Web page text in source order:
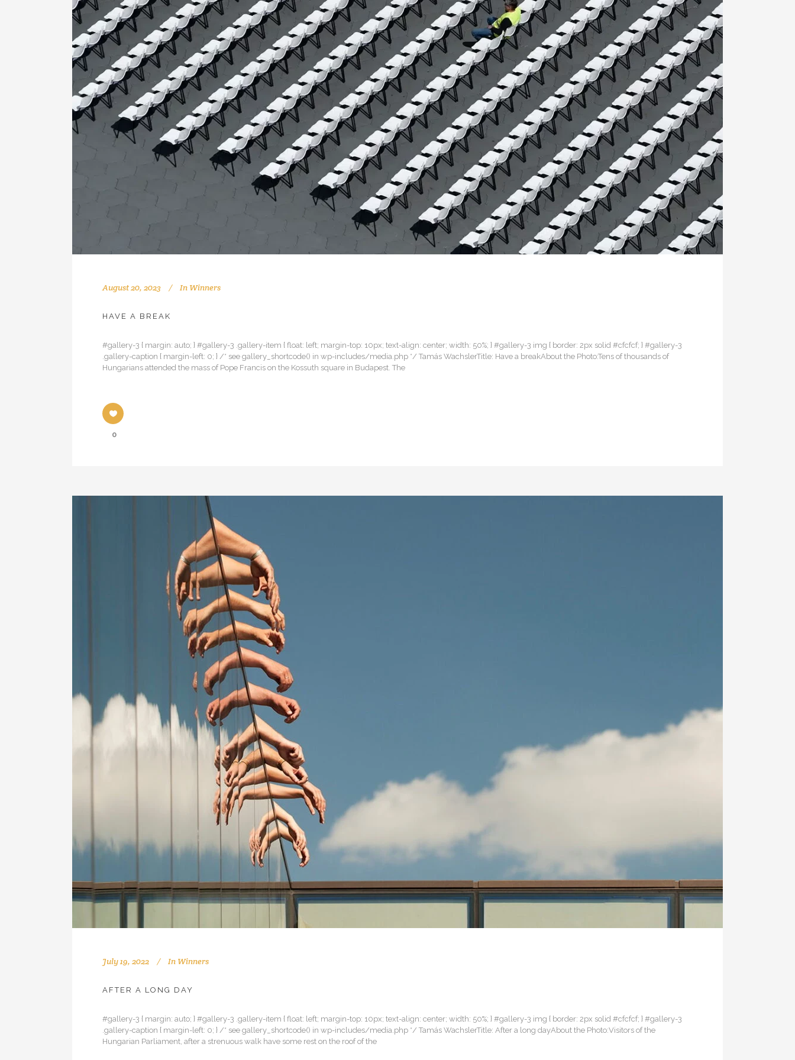
August 20, 2023 In Winners
HAVE A BREAK
#gallery-3 { margin: auto; } #gallery-3 .gallery-item { float: left; margin-top: 10px; text-align: center; width: 50%; } #gallery-3 img { border: 2px solid #cfcfcf; } #gallery-3
.gallery-caption { margin-left: 0; } /* see gallery_shortcode() in wp-includes/media.php */ Tamás WachslerTitle: Have a breakAbout the Photo:Tens of thousands of
Hungarians attended the mass of Pope Francis on the Kossuth square in Budapest. The
0
July 19, 2022 In Winners
AFTER A LONG DAY
#gallery-3 { margin: auto; } #gallery-3 .gallery-item { float: left; margin-top: 10px; text-align: center; width: 50%; } #gallery-3 img { border: 2px solid #cfcfcf; } #gallery-3
.gallery-caption { margin-left: 0; } /* see gallery_shortcode() in wp-includes/media.php */ Tamás WachslerTitle: After a long dayAbout the Photo:Visitors of the
Hungarian Parliament, after a strenuous walk have some rest on the roof of the